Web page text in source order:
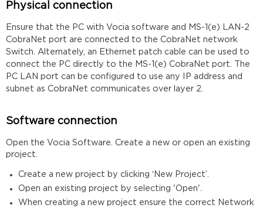
Physical connection
Ensure that the PC with Vocia software and MS-1(e) LAN-2
CobraNet port are connected to the CobraNet network
Switch. Alternately, an Ethernet patch cable can be used to
connect the PC directly to the MS-1(e) CobraNet port. The
PC LAN port can be configured to use any IP address and
subnet as CobraNet communicates over layer 2.
Software connection
Open the Vocia Software. Create a new or open an existing
project.
Create a new project by clicking ‘New Project’.
Open an existing project by selecting 'Open'.
When creating a new project ensure the correct Network